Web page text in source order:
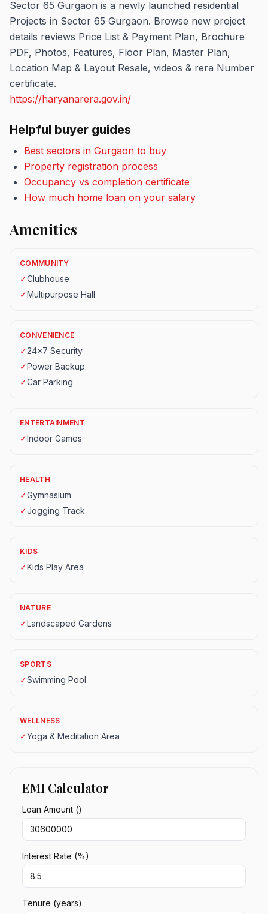
Sector 65 Gurgaon is a newly launched residential
Projects in Sector 65 Gurgaon. Browse new project
details reviews Price List & Payment Plan, Brochure
PDF, Photos, Features, Floor Plan, Master Plan,
Location Map & Layout Resale, videos & rera Number
certificate.
https://haryanarera.gov.in/
Helpful buyer guides
Best sectors in Gurgaon to buy
Property registration process
Occupancy vs completion certificate
How much home loan on your salary
Amenities
COMMUNITY
✓Clubhouse
✓Multipurpose Hall
CONVENIENCE
✓24x7 Security
✓Power Backup
✓Car Parking
ENTERTAINMENT
✓Indoor Games
HEALTH
✓Gymnasium
✓Jogging Track
KIDS
✓Kids Play Area
NATURE
✓Landscaped Gardens
SPORTS
✓Swimming Pool
WELLNESS
✓Yoga & Meditation Area
EMI Calculator
Loan Amount (₹)
Interest Rate (%)
Tenure (years)